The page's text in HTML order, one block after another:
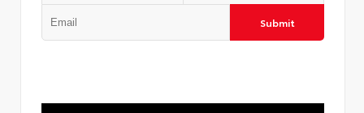
Submit